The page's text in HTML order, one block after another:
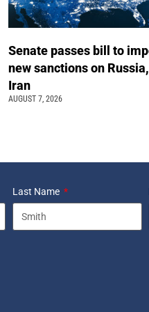
Senate passes bill to
new sanctions on Russia,
Iran
AUGUST 7, 2026
Last Name